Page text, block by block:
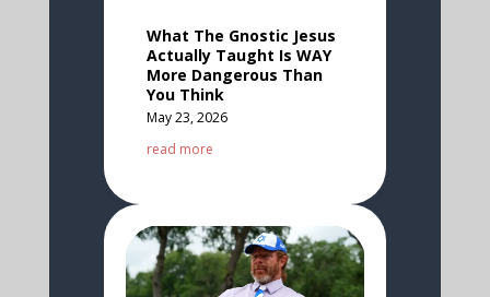
What The Gnostic Jesus
Actually Taught Is WAY
More Dangerous Than
You Think
May 23, 2026
read more